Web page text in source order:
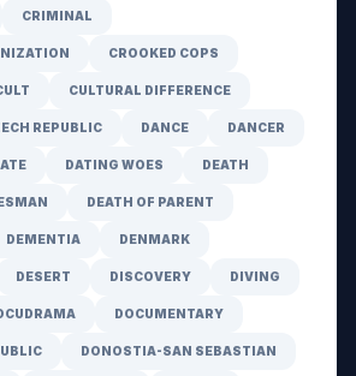
CRIMINAL
CROOKED COPS
CULTURAL DIFFERENCE
REPUBLIC DANCE DANCER
DATING WOES DEATH
DEATH OF PARENT
DEMENTIA DENMARK
DESERT DISCOVERY DIVING
DOCUMENTARY
DONOSTIA-SAN SEBASTIAN